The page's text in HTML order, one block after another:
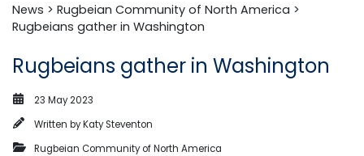
News‎‎ > Rugbeian Community of North America >
Rugbeians gather in Washington
Rugbeians gather in Washington
23 May 2023
Written byKaty Steventon
Rugbeian Community of North America